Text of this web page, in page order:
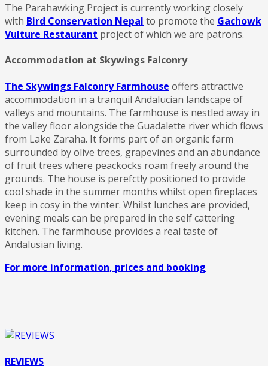
The Parahawking Project is currently working closely
with Bird Conservation Nepal to promote the Gachowk
Vulture Restaurant project of which we are patrons.
Accommodation at Skywings Falconry
The Skywings Falconry Farmhouse offers attractive
accommodation in a tranquil Andalucian landscape of
valleys and mountains. The farmhouse is nestled away in
the valley floor alongside the Guadalette river which flows
from Lake Zaraha. It forms part of an organic farm
surrounded by olive trees, grapevines and an abundance
of fruit trees where peackocks roam freely around the
grounds. The house is perefctly positioned to provide
cool shade in the summer months whilst open fireplaces
keep in cosy in the winter. Whilst lunches are provided,
evening meals can be prepared in the self cattering
kitchen. The farmhouse provides a real taste of
Andalusian living.
For more information, prices and booking
REVIEWS